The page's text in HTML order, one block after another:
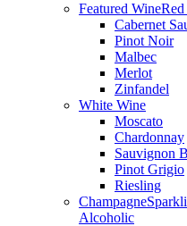
Featured Wine
Cabernet
Pinot Noir
Malbec
Merlot
Zinfandel
White Wine
Moscato
Chardonnay
Sauvignon
Pinot Grigio
Riesling
Champagne
Alcoholic